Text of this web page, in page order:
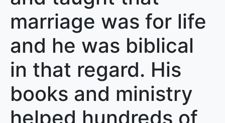
marriage was for life
and he was biblical
in that regard. His
books and ministry
helped hundreds of